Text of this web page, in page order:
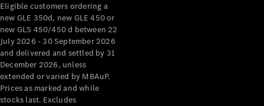
Eligible customers ordering a
new GLE 350d, new GLE 450 or
new GLS 450/450 d between 22
July 2026 - 30 September 2026
and delivered and settled by 31
December 2026, unless
extended or varied by MBAuP.
Prices as marked and while
stocks last. Excludes